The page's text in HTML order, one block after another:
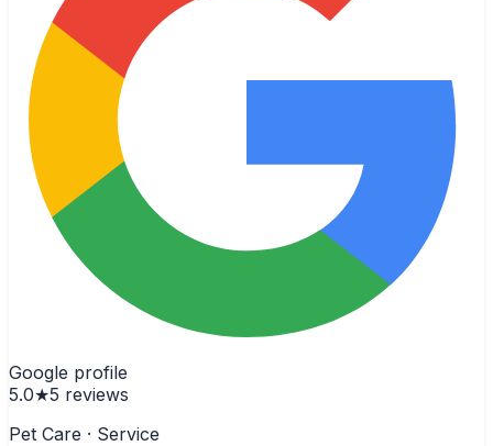
Google profile
5.0★5 reviews
Pet Care · Service